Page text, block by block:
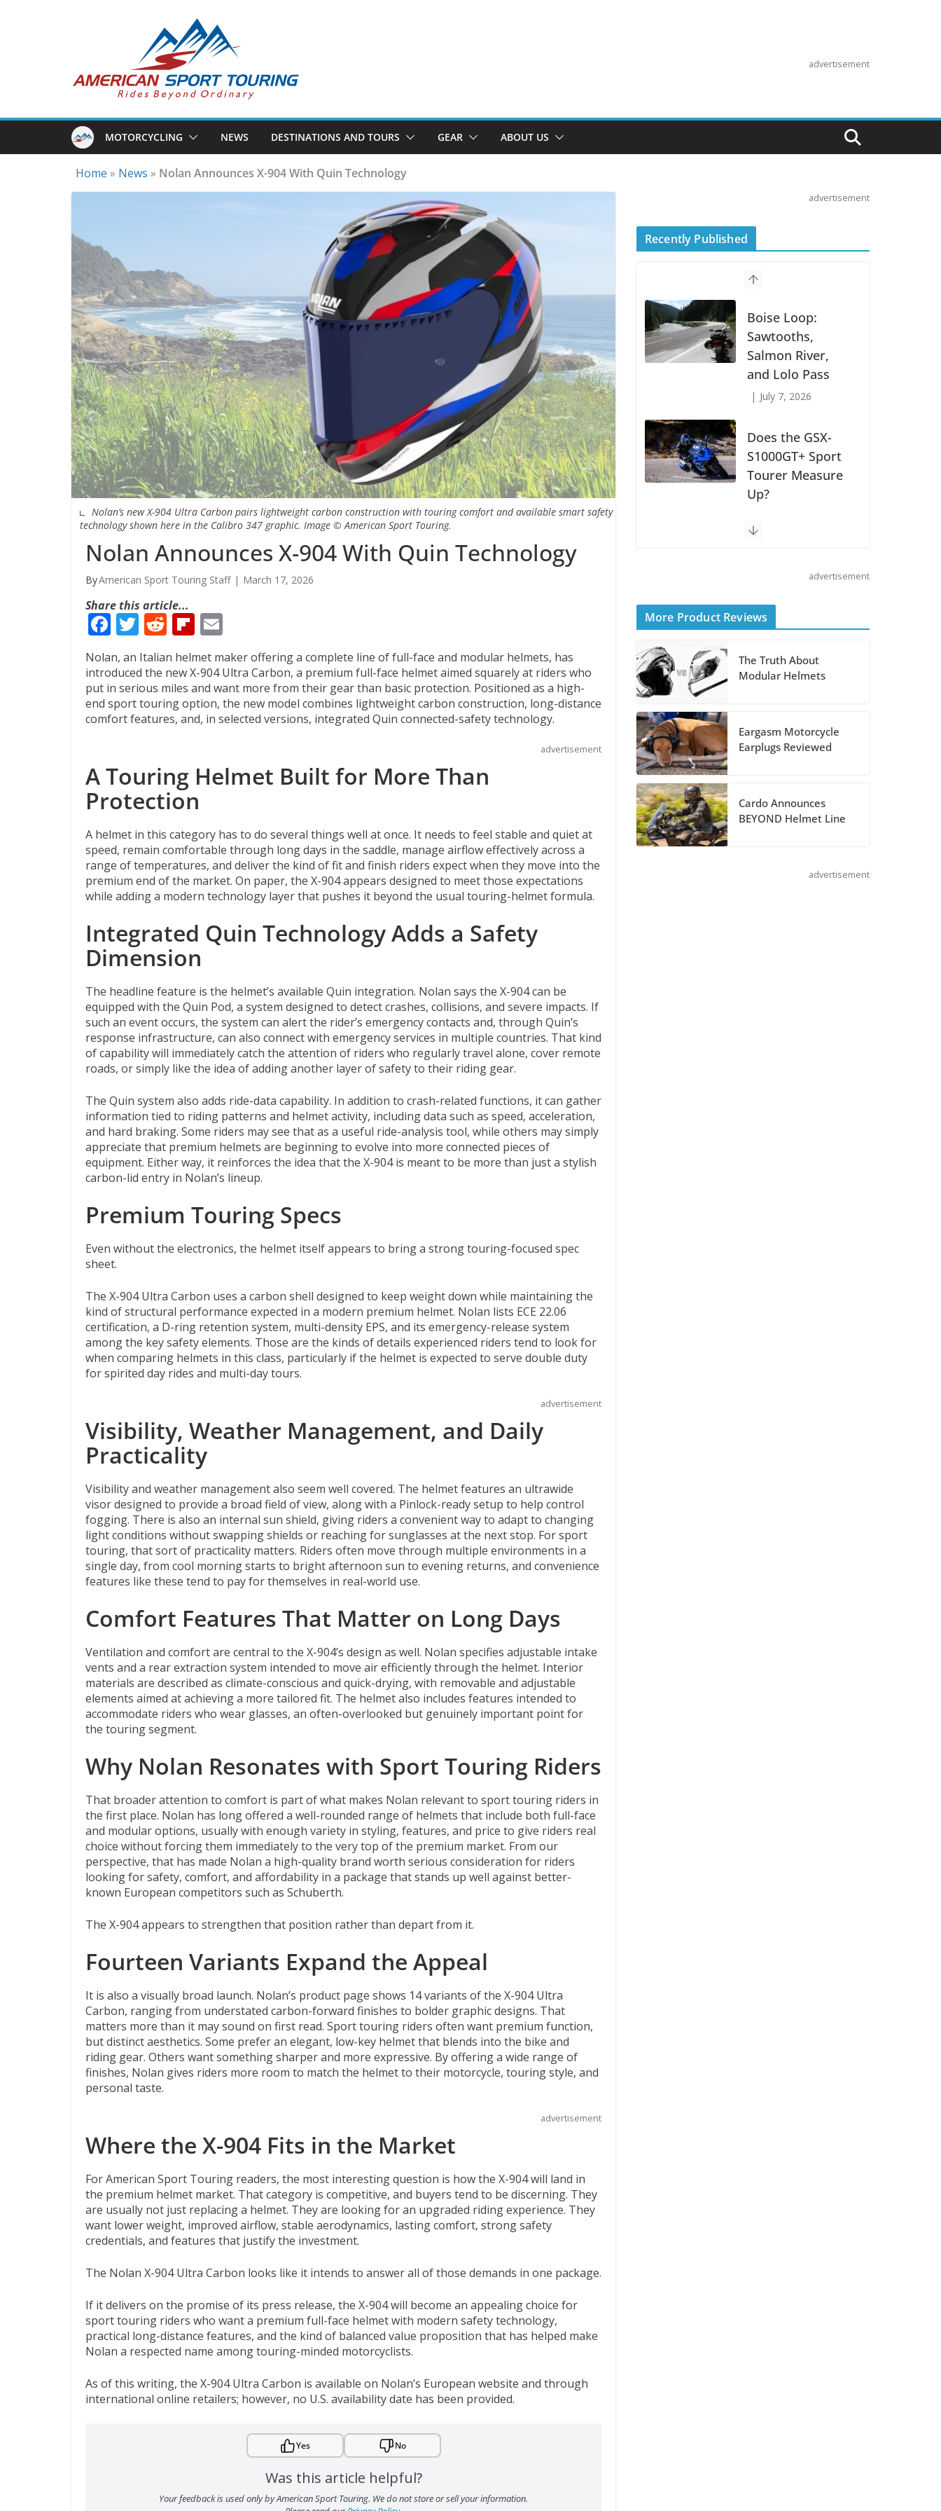
advertisement
MOTORCYCLING NEWS DESTINATIONS AND TOURS GEAR ABOUT US
Home » News » Nolan Announces X-904 With Quin Technology
Nolan’s new X-904 Ultra Carbon pairs lightweight carbon construction with touring comfort and available smart safety
technology shown here in the Calibro 347 graphic. Image © American Sport Touring.
Nolan Announces X-904 With Quin Technology
American Sport Touring Staff March 17, 2026
Share this article...
F
e
b
o
T
w
itt
er
R
e
d
di
t
Fli
p
b
o
ar
m
ai
l
Nolan, an Italian helmet maker offering a complete line of full-face and modular helmets, has
introduced the new X-904 Ultra Carbon, a premium full-face helmet aimed squarely at riders who
put in serious miles and want more from their gear than basic protection. Positioned as a high-
end sport touring option, the new model combines lightweight carbon construction, long-distance
comfort features, and, in selected versions, integrated Quin connected-safety technology.
advertisement
A Touring Helmet Built for More Than
Protection
A helmet in this category has to do several things well at once. It needs to feel stable and quiet at
speed, remain comfortable through long days in the saddle, manage airflow effectively across a
range of temperatures, and deliver the kind of fit and finish riders expect when they move into the
premium end of the market. On paper, the X-904 appears designed to meet those expectations
while adding a modern technology layer that pushes it beyond the usual touring-helmet formula.
Integrated Quin Technology Adds a Safety
Dimension
The headline feature is the helmet’s available Quin integration. Nolan says the X-904 can be
equipped with the Quin Pod, a system designed to detect crashes, collisions, and severe impacts. If
such an event occurs, the system can alert the rider’s emergency contacts and, through Quin’s
response infrastructure, can also connect with emergency services in multiple countries. That kind
of capability will immediately catch the attention of riders who regularly travel alone, cover remote
roads, or simply like the idea of adding another layer of safety to their riding gear.
The Quin system also adds ride-data capability. In addition to crash-related functions, it can gather
information tied to riding patterns and helmet activity, including data such as speed, acceleration,
and hard braking. Some riders may see that as a useful ride-analysis tool, while others may simply
appreciate that premium helmets are beginning to evolve into more connected pieces of
equipment. Either way, it reinforces the idea that the X-904 is meant to be more than just a stylish
carbon-lid entry in Nolan’s lineup.
Premium Touring Specs
Even without the electronics, the helmet itself appears to bring a strong touring-focused spec
sheet.
The X-904 Ultra Carbon uses a carbon shell designed to keep weight down while maintaining the
kind of structural performance expected in a modern premium helmet. Nolan lists ECE 22.06
certification, a D-ring retention system, multi-density EPS, and its emergency-release system
among the key safety elements. Those are the kinds of details experienced riders tend to look for
when comparing helmets in this class, particularly if the helmet is expected to serve double duty
for spirited day rides and multi-day tours.
advertisement
Visibility, Weather Management, and Daily
Practicality
Visibility and weather management also seem well covered. The helmet features an ultrawide
visor designed to provide a broad field of view, along with a Pinlock-ready setup to help control
fogging. There is also an internal sun shield, giving riders a convenient way to adapt to changing
light conditions without swapping shields or reaching for sunglasses at the next stop. For sport
touring, that sort of practicality matters. Riders often move through multiple environments in a
single day, from cool morning starts to bright afternoon sun to evening returns, and convenience
features like these tend to pay for themselves in real-world use.
Comfort Features That Matter on Long Days
Ventilation and comfort are central to the X-904’s design as well. Nolan specifies adjustable intake
vents and a rear extraction system intended to move air efficiently through the helmet. Interior
materials are described as climate-conscious and quick-drying, with removable and adjustable
elements aimed at achieving a more tailored fit. The helmet also includes features intended to
accommodate riders who wear glasses, an often-overlooked but genuinely important point for
the touring segment.
Why Nolan Resonates with Sport Touring Riders
That broader attention to comfort is part of what makes Nolan relevant to sport touring riders in
the first place. Nolan has long offered a well-rounded range of helmets that include both full-face
and modular options, usually with enough variety in styling, features, and price to give riders real
choice without forcing them immediately to the very top of the premium market. From our
perspective, that has made Nolan a high-quality brand worth serious consideration for riders
looking for safety, comfort, and affordability in a package that stands up well against better-
known European competitors such as Schuberth.
The X-904 appears to strengthen that position rather than depart from it.
Fourteen Variants Expand the Appeal
It is also a visually broad launch. Nolan’s product page shows 14 variants of the X-904 Ultra
Carbon, ranging from understated carbon-forward finishes to bolder graphic designs. That
matters more than it may sound on first read. Sport touring riders often want premium function,
but distinct aesthetics. Some prefer an elegant, low-key helmet that blends into the bike and
riding gear. Others want something sharper and more expressive. By offering a wide range of
finishes, Nolan gives riders more room to match the helmet to their motorcycle, touring style, and
personal taste.
advertisement
Where the X-904 Fits in the Market
For American Sport Touring readers, the most interesting question is how the X-904 will land in
the premium helmet market. That category is competitive, and buyers tend to be discerning. They
are usually not just replacing a helmet. They are looking for an upgraded riding experience. They
want lower weight, improved airflow, stable aerodynamics, lasting comfort, strong safety
credentials, and features that justify the investment.
The Nolan X-904 Ultra Carbon looks like it intends to answer all of those demands in one package.
If it delivers on the promise of its press release, the X-904 will become an appealing choice for
sport touring riders who want a premium full-face helmet with modern safety technology,
practical long-distance features, and the kind of balanced value proposition that has helped make
Nolan a respected name among touring-minded motorcyclists.
As of this writing, the X-904 Ultra Carbon is available on Nolan’s European website and through
international online retailers; however, no U.S. availability date has been provided.
Yes No
Was this article helpful?
Your feedback is used only by American Sport Touring. We do not store or sell your information.
advertisement
Recently Published
Suzuki
Announces First
Wave of 2027
Models
July 9, 2026
Boise Loop:
Sawtooths,
Salmon River,
and Lolo Pass
S1000GT+ Sport
Up?
Shoei Announces
Suzuki
Hayabusa Colors
and Special
advertisement
More Product Reviews
The Truth About
Modular Helmets
Eargasm Motorcycle
Earplugs Reviewed
Cardo Announces
BEYOND Helmet Line
advertisement